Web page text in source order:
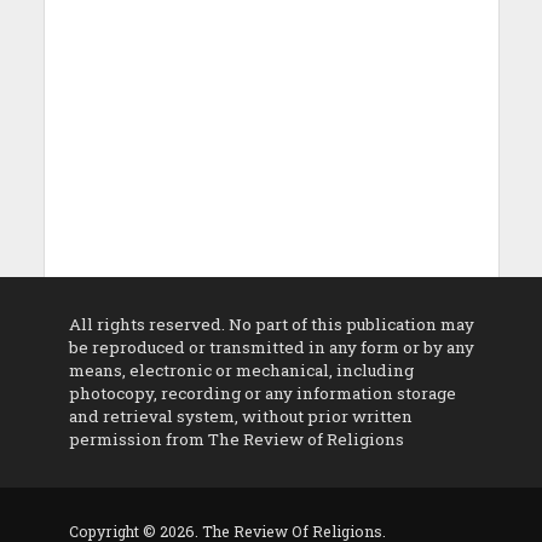
All rights reserved. No part of this publication may
be reproduced or transmitted in any form or by any
means, electronic or mechanical, including
photocopy, recording or any information storage
and retrieval system, without prior written
permission from The Review of Religions
Copyright © 2026. The Review Of Religions.